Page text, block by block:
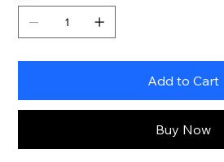
Add to Cart
Buy Now